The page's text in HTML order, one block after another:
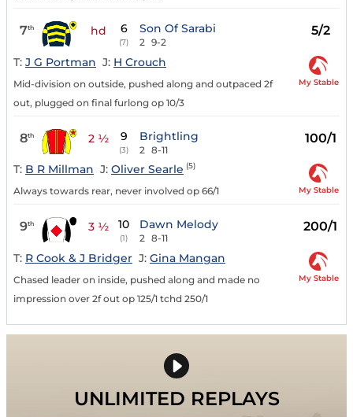
7th hd 6
(7)
Son Of Sarabi
2 9-2
5/2
T: J G Portman J: H Crouch
Mid-division on outside, pushed along and outpaced 2f
out, plugged on final furlong op 10/3
My Stable
8th 2 ½ 9
(3)
Brightling
2 8-11
100/1
T: B R Millman J: Oliver Searle (5)
Always towards rear, never involved op 66/1 My Stable
9th 3 ½ 10
(1)
Dawn Melody
2 8-11
200/1
T: R Cook & J Bridger J: Gina Mangan
Chased leader on inside, pushed along and made no
impression over 2f out op 125/1 tchd 250/1
My Stable
UNLIMITED REPLAYS